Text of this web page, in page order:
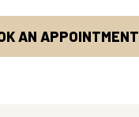
AN APPOINTMENT